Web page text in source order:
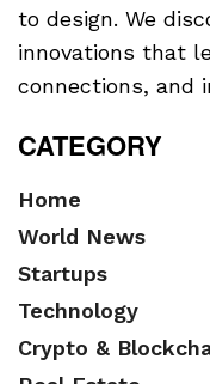
to design. We
innovations that
connections, and
CATEGORY
Home
World News
Startups
Technology
Crypto &